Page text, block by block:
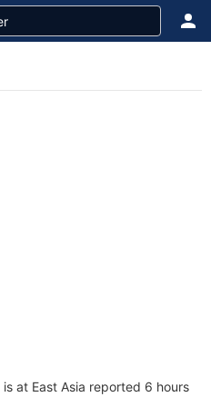
is at East Asia reported 6 hours